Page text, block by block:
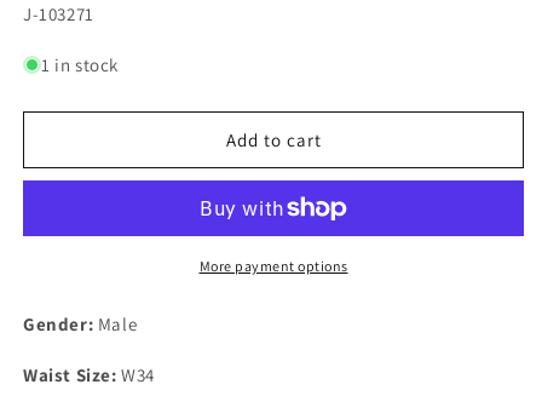
SKU:
J-103271
1 in stock
Add to cart
More payment options
Gender: Male
Waist Size: W34